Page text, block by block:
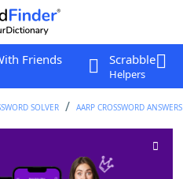
Friends Scrabble
Helpers
SOLVER AARP CROSSWORD ANSWERS
Crossword Clue